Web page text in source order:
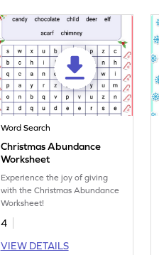
Word Search
Christmas Abundance
Worksheet
Experience the joy of giving
with the Christmas Abundance
Worksheet!
4
VIEW DETAILS